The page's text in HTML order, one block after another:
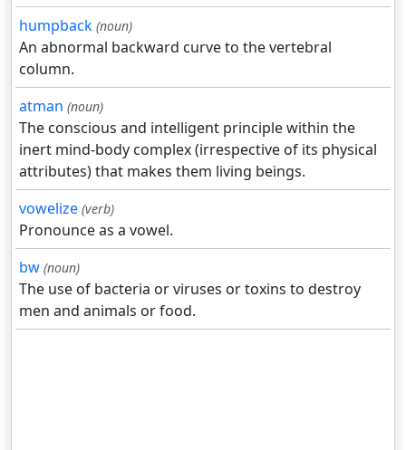
humpback (noun)
An abnormal backward curve to the vertebral
column.
atman (noun)
The conscious and intelligent principle within the
inert mind-body complex (irrespective of its physical
attributes) that makes them living beings.
vowelize (verb)
Pronounce as a vowel.
bw (noun)
The use of bacteria or viruses or toxins to destroy
men and animals or food.